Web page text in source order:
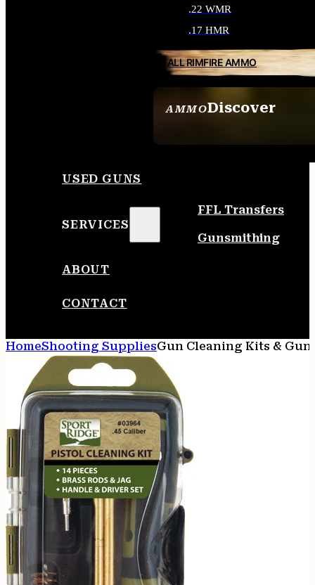
AMMODiscover
.22 WMR
.17 HMR
ALL RIMFIRE AMMO
USED GUNS
SERVICES
FFL Transfers
Gunsmithing
ABOUT
CONTACT
HomeShooting SuppliesGun Cleaning Kits &